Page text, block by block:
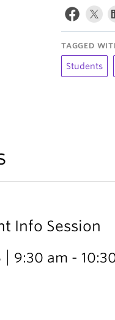
TAGGED
Students
Info Session
9:30 am -